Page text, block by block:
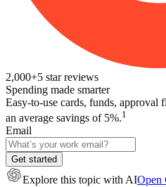
2,000+5 star reviews
Spending made smarter
Easy-to-use cards, funds,
an average savings of 5%.1
Email
Get started
Explore this topic with AIOpen